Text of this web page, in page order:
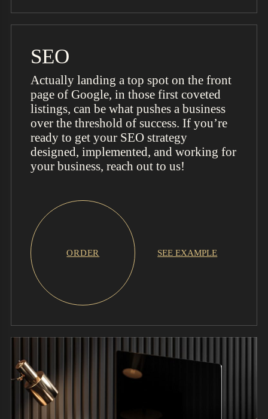
SEO
Actually landing a top spot on the front
page of Google, in those first coveted
listings, can be what pushes a business
over the threshold of success. If you’re
ready to get your SEO strategy
designed, implemented, and working for
your business, reach out to us!
ORDER SEE EXAMPLE